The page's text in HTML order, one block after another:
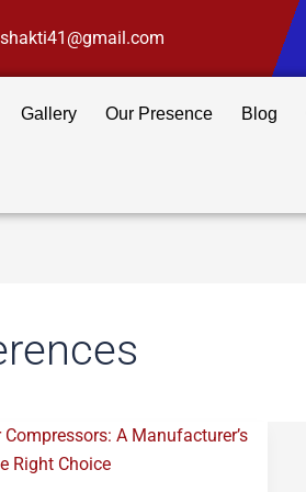
Gallery Our Presence Blog